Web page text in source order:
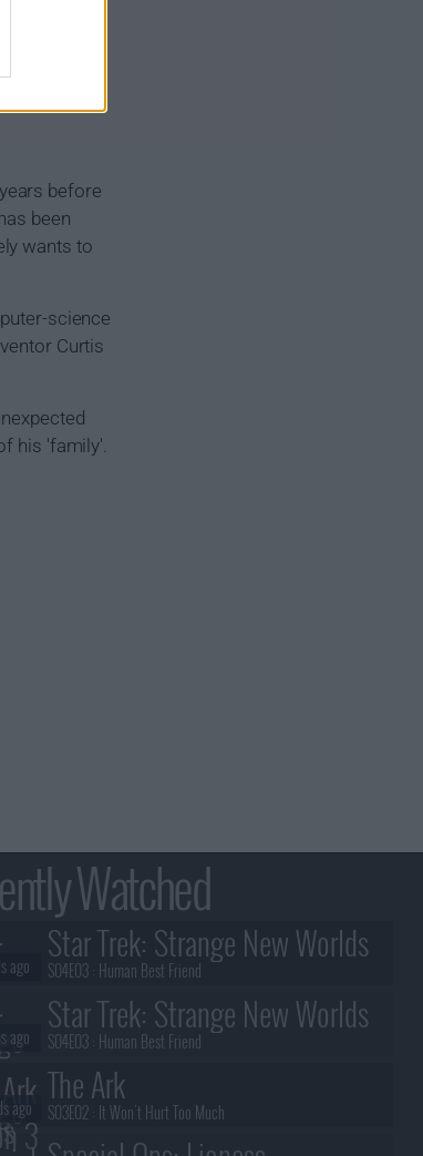
before
been
wants to
science
Curtis
his 'family'.
Watched
Star Trek: Strange New Worlds
S04E03 : Human Best Friend
ago
Star Trek: Strange New Worlds
S04E03 : Human Best Friend
ago
The Ark
S03E02 : It Won't Hurt Too Much
ago